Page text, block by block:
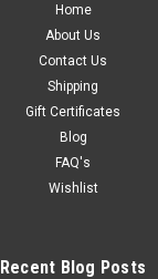
Home
About Us
Contact Us
Shipping
Gift Certificates
Blog
FAQ's
Wishlist
Recent Blog Posts